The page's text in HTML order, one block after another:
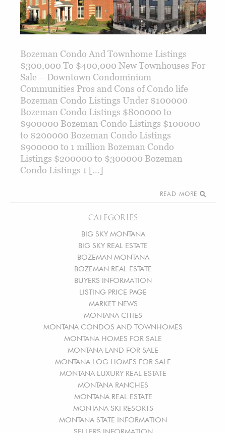
CATEGORIES
BIG SKY MONTANA
BIG SKY REAL ESTATE
BOZEMAN MONTANA
BOZEMAN REAL ESTATE
BUYERS INFORMATION
LISTING PRICE PAGE
MARKET NEWS
MONTANA CITIES
MONTANA CONDOS AND TOWNHOMES
MONTANA HOMES FOR SALE
MONTANA LAND FOR SALE
MONTANA LOG HOMES FOR SALE
MONTANA LUXURY REAL ESTATE
MONTANA RANCHES
MONTANA REAL ESTATE
MONTANA SKI RESORTS
MONTANA STATE INFORMATION
SELLERS INFORMATION
Bozeman Condo And Townhome Listings
$300,000 To $400,000 New Townhouses For
Sale – Downtown Condominium
Communities Pros and Cons of Condo life
Bozeman Condo Listings Under $100000
Bozeman Condo Listings $800000 to
$900000 Bozeman Condo Listings $100000
to $200000 Bozeman Condo Listings
$900000 to 1 million Bozeman Condo
Listings $200000 to $300000 Bozeman
Condo Listings 1 […]
READ MORE